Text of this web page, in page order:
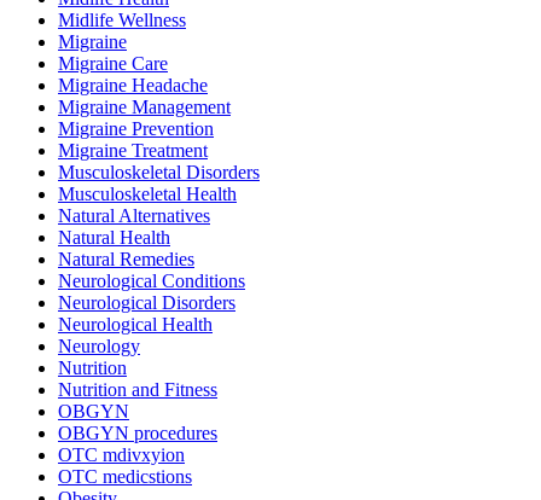
Midlife Wellness
Migraine
Migraine Care
Migraine Headache
Migraine Management
Migraine Prevention
Migraine Treatment
Musculoskeletal Disorders
Musculoskeletal Health
Natural Alternatives
Natural Health
Natural Remedies
Neurological Conditions
Neurological Disorders
Neurological Health
Neurology
Nutrition
Nutrition and Fitness
OBGYN
OBGYN procedures
OTC mdivxyion
OTC medicstions